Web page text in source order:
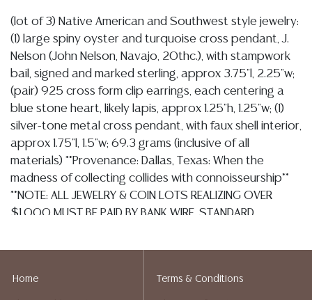
(lot of 3) Native American and Southwest style jewelry:
(1) large spiny oyster and turquoise cross pendant, J.
Nelson (John Nelson, Navajo, 20thc.), with stampwork
bail, signed and marked sterling, approx 3.75"l, 2.25"w;
(pair) 925 cross form clip earrings, each centering a
blue stone heart, likely lapis, approx 1.25"h, 1.25"w; (1)
silver-tone metal cross pendant, with faux shell interior,
approx 1.75"l, 1.5"w; 69.3 grams (inclusive of all
materials) **Provenance: Dallas, Texas: When the
madness of collecting collides with connoisseurship**
**NOTE: ALL JEWELRY & COIN LOTS REALIZING OVER
$1,000 MUST BE PAID BY BANK WIRE. STANDARD
Home Terms & Conditions